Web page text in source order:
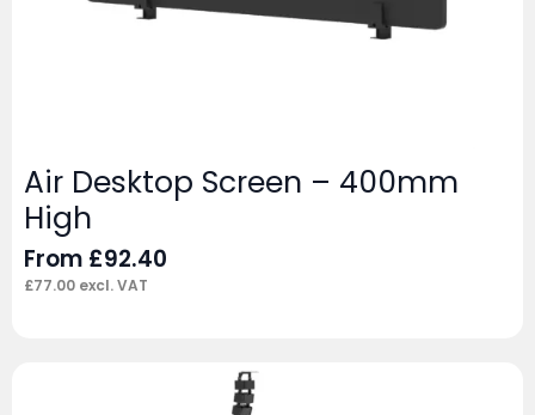
Air Desktop Screen – 400mm
High
From £92.40
£77.00 excl. VAT